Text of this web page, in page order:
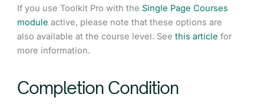
If you use Toolkit Pro with the Single Page Courses
module active, please note that these options are
also available at the course level. Seethis article for
more information.
Completion Condition